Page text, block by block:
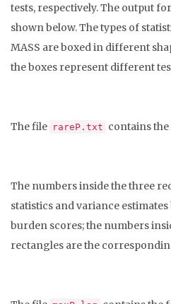
tests, respectively. The output
shown below. The types of
MASS are boxed in different
the boxes represent different
The file rareP.txt contains
The numbers inside the three
statistics and variance estimates
burden scores; the numbers
rectangles are the